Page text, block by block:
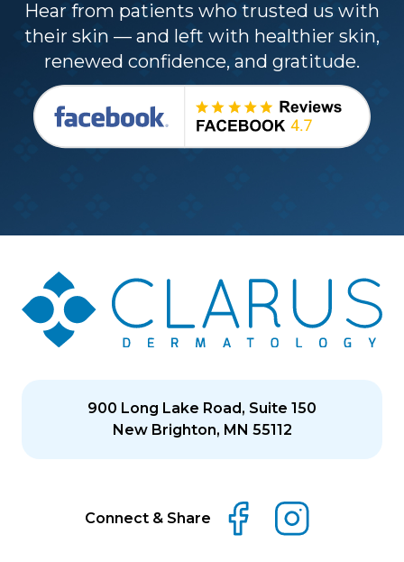
Hear from patients who trusted us with
their skin — and left with healthier skin,
renewed confidence, and gratitude.
900 Long Lake Road, Suite 150
New Brighton, MN 55112
Connect & Share